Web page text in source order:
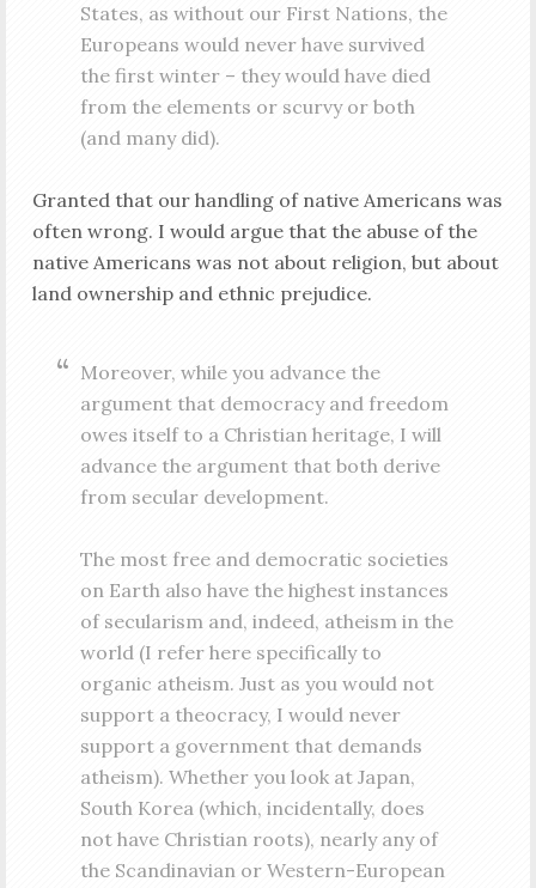
States, as without our First Nations, the
Europeans would never have survived
the first winter – they would have died
from the elements or scurvy or both
(and many did).
Granted that our handling of native Americans was
often wrong. I would argue that the abuse of the
native Americans was not about religion, but about
land ownership and ethnic prejudice.
Moreover, while you advance the
argument that democracy and freedom
owes itself to a Christian heritage, I will
advance the argument that both derive
from secular development.
The most free and democratic societies
on Earth also have the highest instances
of secularism and, indeed, atheism in the
world (I refer here specifically to
organic atheism. Just as you would not
support a theocracy, I would never
support a government that demands
atheism). Whether you look at Japan,
South Korea (which, incidentally, does
not have Christian roots), nearly any of
the Scandinavian or Western-European